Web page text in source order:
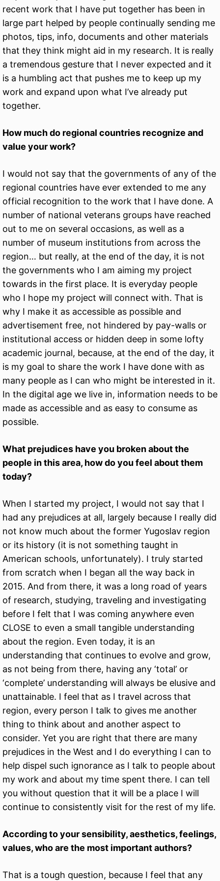
recent work that I have put together has been in
large part helped by people continually sending me
photos, tips, info, documents and other materials
that they think might aid in my research. It is really
a tremendous gesture that I never expected and it
is a humbling act that pushes me to keep up my
work and expand upon what I’ve already put
together.
How much do regional countries recognize and
value your work?
I would not say that the governments of any of the
regional countries have ever extended to me any
official recognition to the work that I have done. A
number of national veterans groups have reached
out to me on several occasions, as well as a
number of museum institutions from across the
region… but really, at the end of the day, it is not
the governments who I am aiming my project
towards in the first place. It is everyday people
who I hope my project will connect with. That is
why I make it as accessible as possible and
advertisement free, not hindered by pay-walls or
institutional access or hidden deep in some lofty
academic journal, because, at the end of the day, it
is my goal to share the work I have done with as
many people as I can who might be interested in it.
In the digital age we live in, information needs to be
made as accessible and as easy to consume as
possible.
What prejudices have you broken about the
people in this area, how do you feel about them
today?
When I started my project, I would not say that I
had any prejudices at all, largely because I really did
not know much about the former Yugoslav region
or its history (it is not something taught in
American schools, unfortunately). I truly started
from scratch when I began all the way back in
2015. And from there, it was a long road of years
of research, studying, traveling and investigating
before I felt that I was coming anywhere even
CLOSE to even a small tangible understanding
about the region. Even today, it is an
understanding that continues to evolve and grow,
as not being from there, having any ‘total’ or
‘complete’ understanding will always be elusive and
unattainable. I feel that as I travel across that
region, every person I talk to gives me another
thing to think about and another aspect to
consider. Yet you are right that there are many
prejudices in the West and I do everything I can to
help dispel such ignorance as I talk to people about
my work and about my time spent there. I can tell
you without question that it will be a place I will
continue to consistently visit for the rest of my life.
According to your sensibility, aesthetics, feelings,
values, who are the most important authors?
That is a tough question, because I feel that any